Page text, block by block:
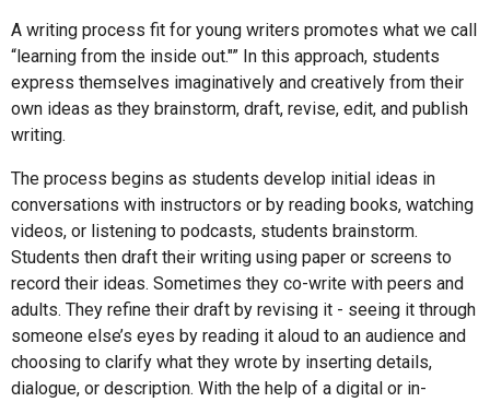
A writing process fit for young writers promotes what we call
“learning from the inside out."” In this approach, students
express themselves imaginatively and creatively from their
own ideas as they brainstorm, draft, revise, edit, and publish
writing.
The process begins as students develop initial ideas in
conversations with instructors or by reading books, watching
videos, or listening to podcasts, students brainstorm.
Students then draft their writing using paper or screens to
record their ideas. Sometimes they co-write with peers and
adults. They refine their draft by revising it - seeing it through
someone else’s eyes by reading it aloud to an audience and
choosing to clarify what they wrote by inserting details,
dialogue, or description. With the help of a digital or in-